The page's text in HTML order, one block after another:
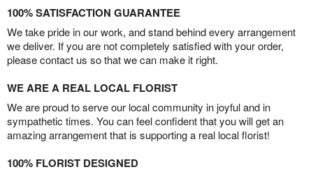
100% SATISFACTION GUARANTEE
We take pride in our work, and stand behind every arrangement
we deliver. If you are not completely satisfied with your order,
please contact us so that we can make it right.
WE ARE A REAL LOCAL FLORIST
We are proud to serve our local community in joyful and in
sympathetic times. You can feel confident that you will get an
amazing arrangement that is supporting a real local florist!
100% FLORIST DESIGNED